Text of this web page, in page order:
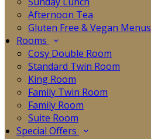
Afternoon Tea
Gluten Free & Vegan Menus
Rooms
Cosy Double Room
Standard Twin Room
King Room
Family Twin Room
Family Room
Suite Room
Special Offers